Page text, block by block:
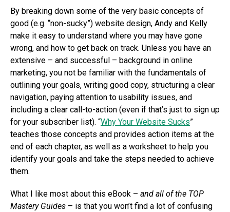
By breaking down some of the very basic concepts of
good (e.g. “non-sucky”) website design, Andy and Kelly
make it easy to understand where you may have gone
wrong, and how to get back on track. Unless you have an
extensive – and successful – background in online
marketing, you not be familiar with the fundamentals of
outlining your goals, writing good copy, structuring a clear
navigation, paying attention to usability issues, and
including a clear call-to-action (even if that’s just to sign up
for your subscriber list). “Why Your Website Sucks”
teaches those concepts and provides action items at the
end of each chapter, as well as a worksheet to help you
identify your goals and take the steps needed to achieve
them.
What I like most about this eBook – and all of the TOP
Mastery Guides – is that you won’t find a lot of confusing